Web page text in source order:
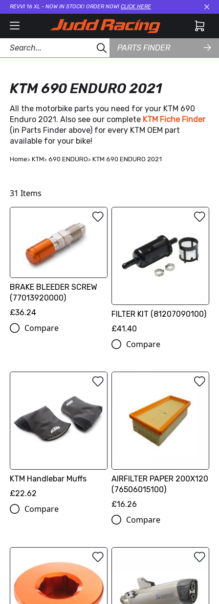
REVVI 16 XL - NOW IN STOCK! ORDER NOW! CLICK HERE
PARTS FINDER
KTM 690 ENDURO 2021
All the motorbike parts you need for your KTM 690
Enduro 2021. Also see our complete KTM Fiche Finder
(in Parts Finder above) for every KTM OEM part
available for your bike!
Home KTM 690 ENDURO KTM 690 ENDURO 2021
31 Items
BRAKE BLEEDER SCREW
(77013920000)
£36.24
Compare
FILTER KIT (81207090100)
£41.40
Compare
KTM Handlebar Muffs
£22.62
Compare
AIRFILTER PAPER 200X120
(76506015100)
£16.26
Compare